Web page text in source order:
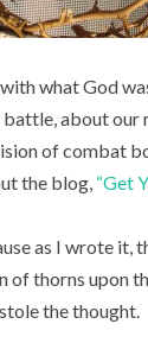
what God
about our
of combat
the blog, “Get
as I wrote it,
of thorns upon
the thought.